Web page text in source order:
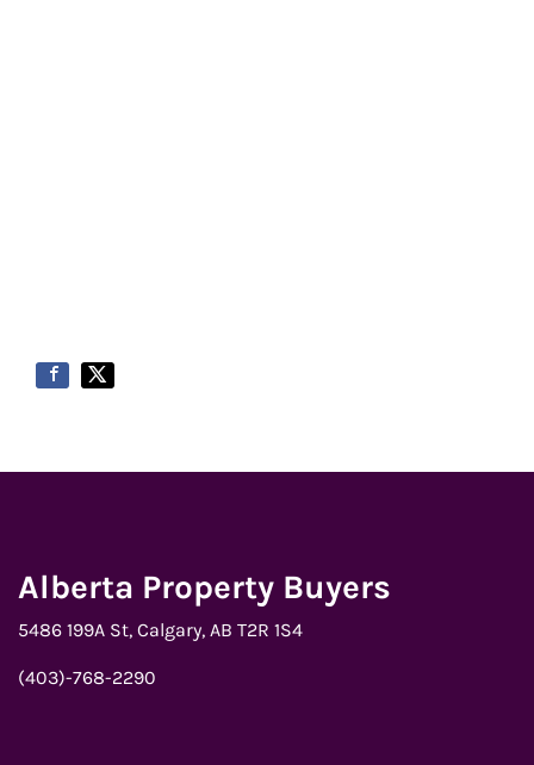
Alberta Property Buyers
5486 199A St, Calgary, AB T2R 1S4
(403)-768-2290